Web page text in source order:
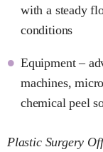
with a steady
conditions
Equipment –
machines,
chemical peel
Plastic Surgery